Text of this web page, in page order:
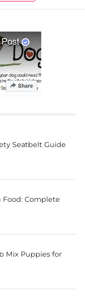
Seatbelt Guide
Food: Complete
Mix Puppies for